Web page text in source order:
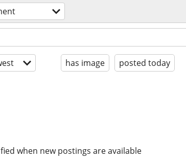
has image posted today
when new postings are available